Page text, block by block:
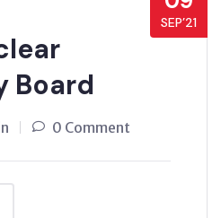
SEP’21
Board
0 Comment